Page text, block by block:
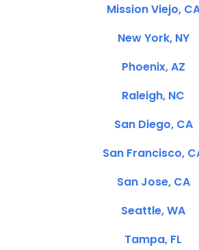
Mission Viejo,
New York, NY
Phoenix, AZ
Raleigh, NC
San Diego, CA
San Francisco,
San Jose, CA
Seattle, WA
Tampa, FL